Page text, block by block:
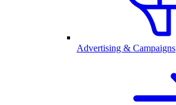
Advertising & Campaigns